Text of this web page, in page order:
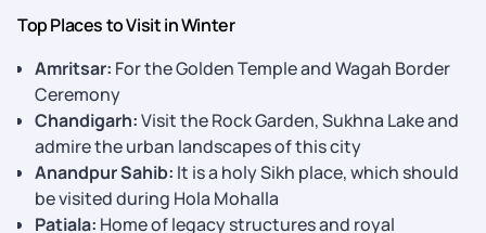
Top Places to Visit in Winter
Amritsar: For the Golden Temple and Wagah Border
Ceremony
Chandigarh:Visit the Rock Garden, Sukhna Lake and
admire the urban landscapes of this city
Anandpur Sahib: It is a holy Sikh place, which should
be visited during Hola Mohalla
Patiala: Home of legacy structures and royal